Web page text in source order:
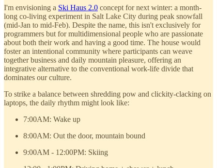
I'm envisioning a Ski Haus 2.0 concept for next winter: a month-
long co-living experiment in Salt Lake City during peak snowfall
(mid-Jan to mid-Feb). Despite the name, this isn't exclusively for
programmers but for multidimensional people who are passionate
about both their work and having a good time. The house would
foster an intentional community where participants can weave
together business and daily mountain pleasure, offering an
integrative alternative to the conventional work-life divide that
dominates our culture.
To strike a balance between shredding pow and clickity-clacking on
laptops, the daily rhythm might look like:
7:00AM: Wake up
8:00AM: Out the door, mountain bound
9:00AM - 12:00PM: Skiing